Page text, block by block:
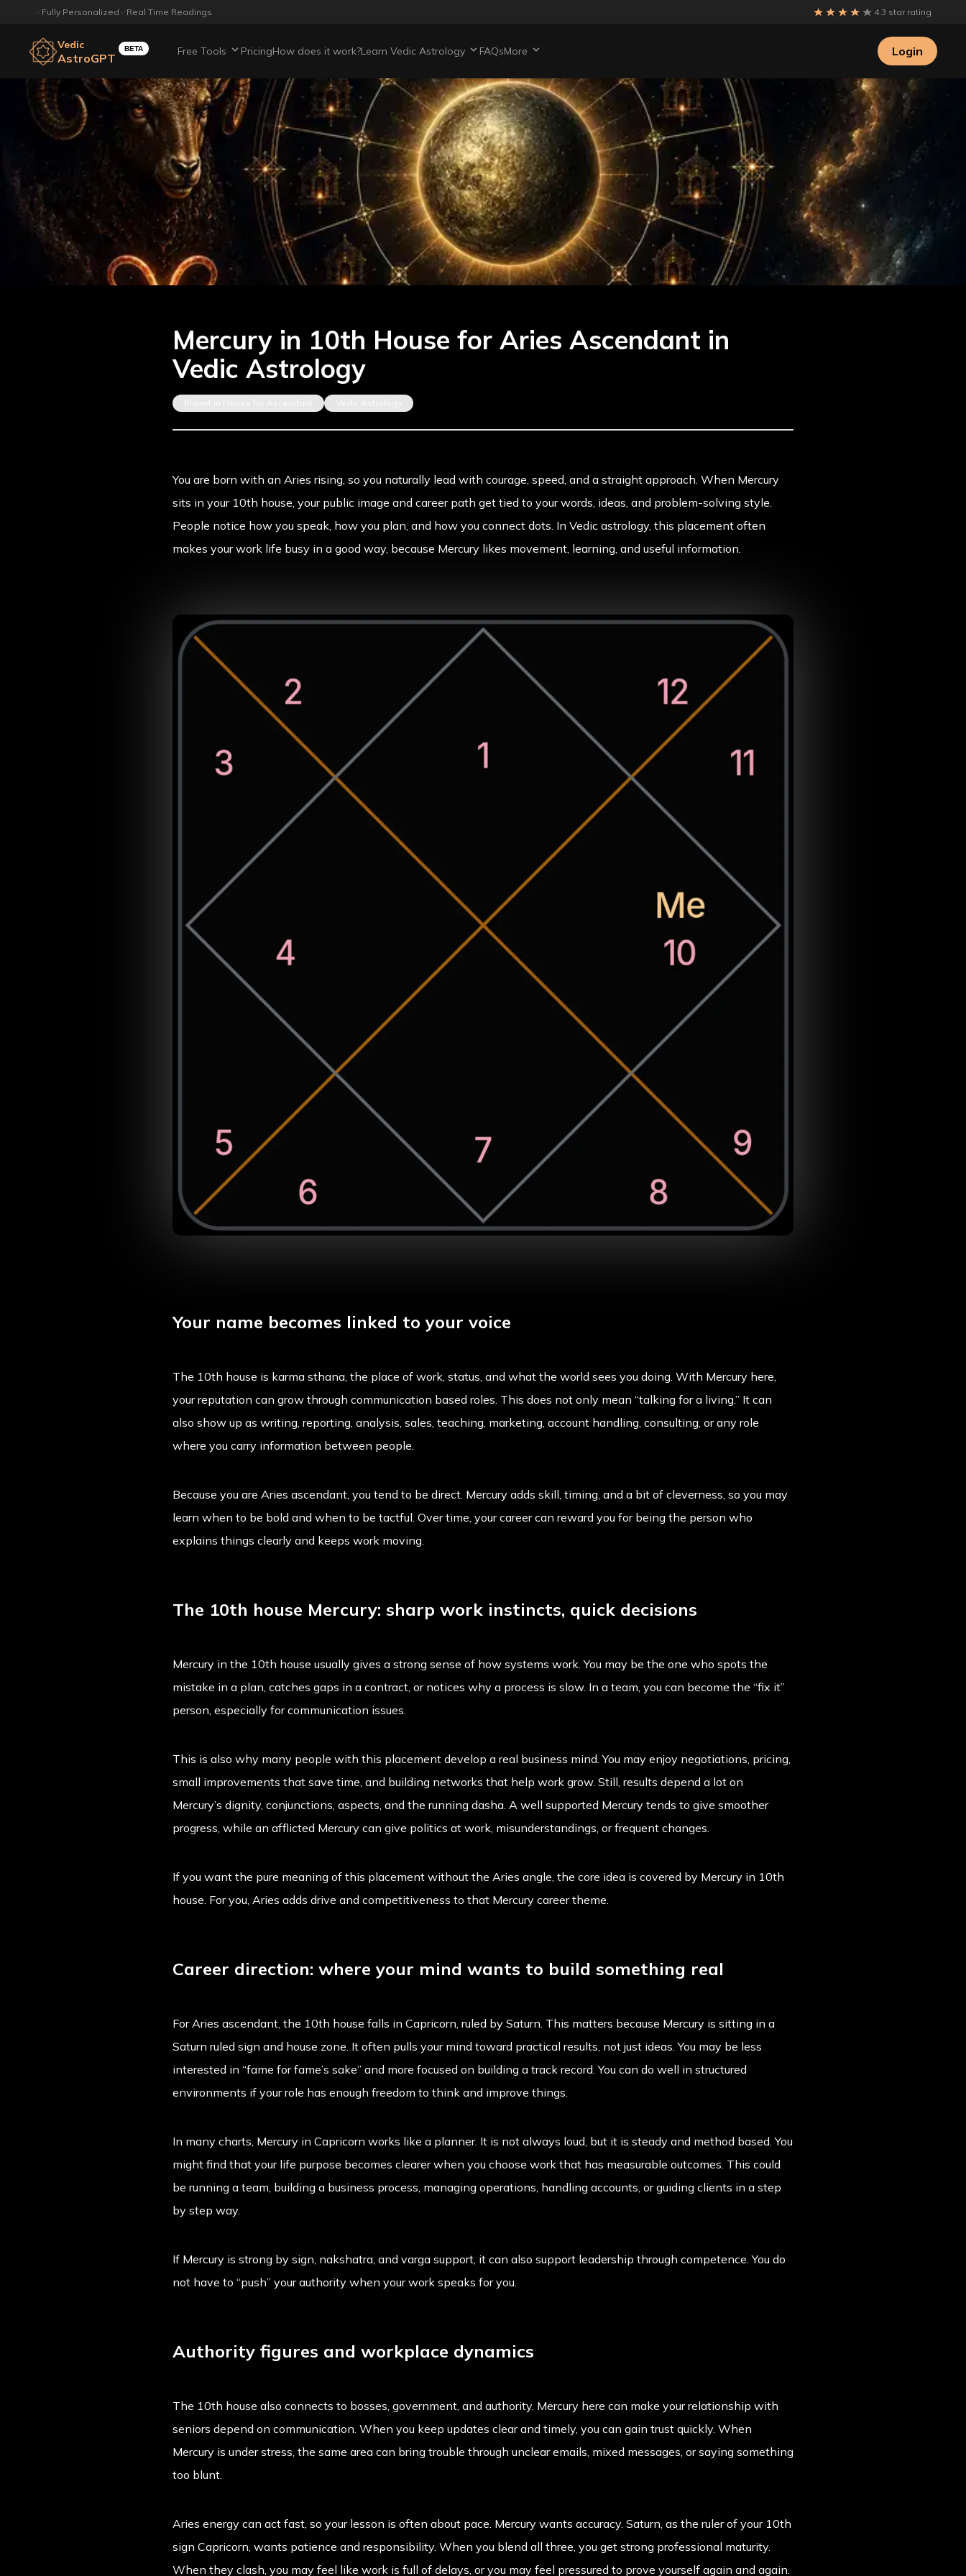
Fully Personalized Real Time Readings 4.3 star rating
Vedic
AstroGPT
BETA Free Tools PricingHow does it work?Learn Vedic Astrology FAQsMore Login
Mercury in 10th House for Aries Ascendant in
Vedic Astrology
Planet in House for Ascendant Vedic Astrology
You are born with an Aries rising, so you naturally lead with courage, speed, and a straight approach. When Mercury
sits in your 10th house, your public image and career path get tied to your words, ideas, and problem-solving style.
People notice how you speak, how you plan, and how you connect dots. In Vedic astrology, this placement often
makes your work life busy in a good way, because Mercury likes movement, learning, and useful information.
Your name becomes linked to your voice
The 10th house is karma sthana, the place of work, status, and what the world sees you doing. With Mercury here,
your reputation can grow through communication based roles. This does not only mean “talking for a living.” It can
also show up as writing, reporting, analysis, sales, teaching, marketing, account handling, consulting, or any role
where you carry information between people.
Because you are Aries ascendant, you tend to be direct. Mercury adds skill, timing, and a bit of cleverness, so you may
learn when to be bold and when to be tactful. Over time, your career can reward you for being the person who
explains things clearly and keeps work moving.
The 10th house Mercury: sharp work instincts, quick decisions
Mercury in the 10th house usually gives a strong sense of how systems work. You may be the one who spots the
mistake in a plan, catches gaps in a contract, or notices why a process is slow. In a team, you can become the “fix it”
person, especially for communication issues.
This is also why many people with this placement develop a real business mind. You may enjoy negotiations, pricing,
small improvements that save time, and building networks that help work grow. Still, results depend a lot on
Mercury’s dignity, conjunctions, aspects, and the running dasha. A well supported Mercury tends to give smoother
progress, while an afflicted Mercury can give politics at work, misunderstandings, or frequent changes.
If you want the pure meaning of this placement without the Aries angle, the core idea is covered by Mercury in 10th
house. For you, Aries adds drive and competitiveness to that Mercury career theme.
Career direction: where your mind wants to build something real
For Aries ascendant, the 10th house falls in Capricorn, ruled by Saturn. This matters because Mercury is sitting in a
Saturn ruled sign and house zone. It often pulls your mind toward practical results, not just ideas. You may be less
interested in “fame for fame’s sake” and more focused on building a track record. You can do well in structured
environments if your role has enough freedom to think and improve things.
In many charts, Mercury in Capricorn works like a planner. It is not always loud, but it is steady and method based. You
might find that your life purpose becomes clearer when you choose work that has measurable outcomes. This could
be running a team, building a business process, managing operations, handling accounts, or guiding clients in a step
by step way.
If Mercury is strong by sign, nakshatra, and varga support, it can also support leadership through competence. You do
not have to “push” your authority when your work speaks for you.
Authority figures and workplace dynamics
The 10th house also connects to bosses, government, and authority. Mercury here can make your relationship with
seniors depend on communication. When you keep updates clear and timely, you can gain trust quickly. When
Mercury is under stress, the same area can bring trouble through unclear emails, mixed messages, or saying something
too blunt.
Aries energy can act fast, so your lesson is often about pace. Mercury wants accuracy. Saturn, as the ruler of your 10th
sign Capricorn, wants patience and responsibility. When you blend all three, you get strong professional maturity.
When they clash, you may feel like work is full of delays, or you may feel pressured to prove yourself again and again.